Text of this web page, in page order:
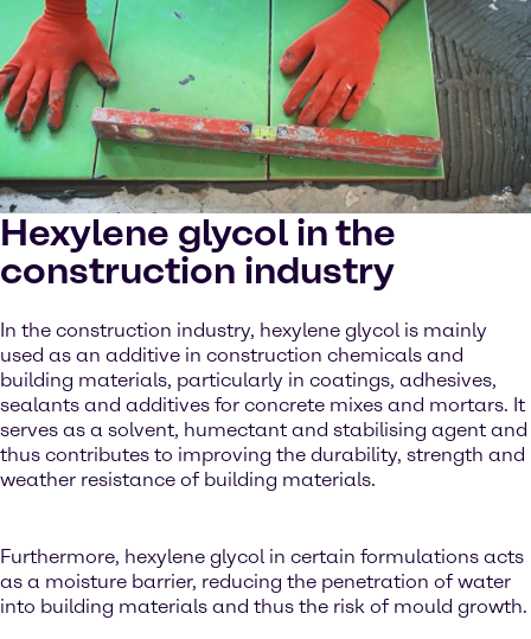
Hexylene glycol in the
construction industry
In the construction industry, hexylene glycol is mainly
used as an additive in construction chemicals and
building materials, particularly in coatings, adhesives,
sealants and additives for concrete mixes and mortars. It
serves as a solvent, humectant and stabilising agent and
thus contributes to improving the durability, strength and
weather resistance of building materials.
Furthermore, hexylene glycol in certain formulations acts
as a moisture barrier, reducing the penetration of water
into building materials and thus the risk of mould growth.